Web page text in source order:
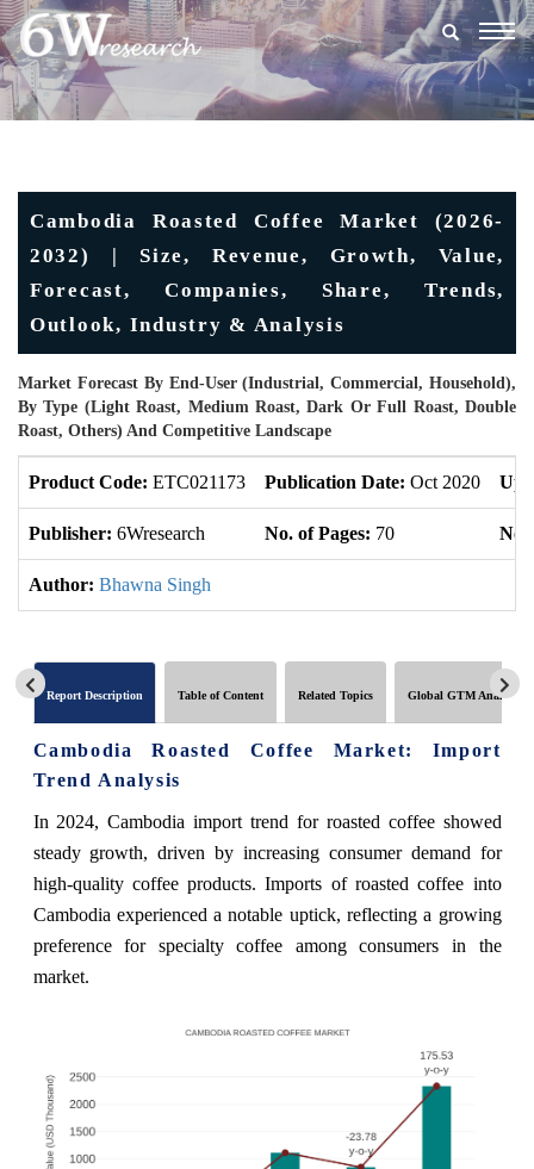
Cambodia Roasted Coffee Market (2026-
2032) | Size, Revenue, Growth, Value,
Forecast, Companies, Share, Trends,
Outlook, Industry & Analysis
Market Forecast By End-User (Industrial, Commercial, Household),
By Type (Light Roast, Medium Roast, Dark Or Full Roast, Double
Roast, Others) And Competitive Landscape
Product Code: ETC021173 Publication Date: Oct 2020
Publisher: 6Wresearch No. of Pages: 70 No.
Author: Bhawna Singh
Report Description Table of Content Related Topics Global GTM Analytics
Cambodia Roasted Coffee Market: Import
Trend Analysis
In 2024, Cambodia import trend for roasted coffee showed
steady growth, driven by increasing consumer demand for
high-quality coffee products. Imports of roasted coffee into
Cambodia experienced a notable uptick, reflecting a growing
preference for specialty coffee among consumers in the
market.